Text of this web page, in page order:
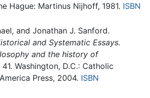
Hague: Martinus Nijhoff, 1981. ISBN
and Jonathan J. Sanford.
and Systematic Essays.
and the history of
41. Washington, D.C.: Catholic
Press, 2004. ISBN